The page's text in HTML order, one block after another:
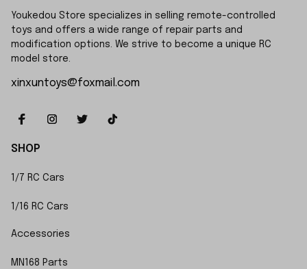
Youkedou Store specializes in selling remote-controlled
toys and offers a wide range of repair parts and
modification options. We strive to become a unique RC
model store.
xinxuntoys@foxmail.com
SHOP
1/7 RC Cars
1/16 RC Cars
Accessories
MN168 Parts